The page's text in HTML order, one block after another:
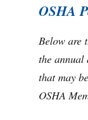
OSHA
Below are
the annual
that may
OSHA